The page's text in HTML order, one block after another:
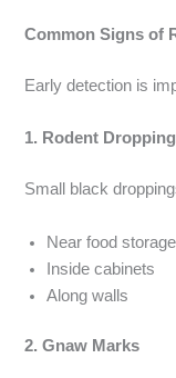
Common Signs of
Early detection is
1. Rodent
Small black
Near food storage
Inside cabinets
Along walls
2. Gnaw Marks